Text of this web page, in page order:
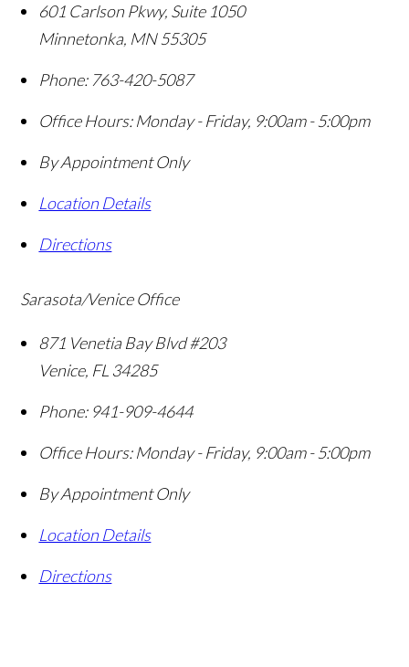
601 Carlson Pkwy, Suite 1050
Minnetonka, MN 55305
Phone: 763-420-5087
Office Hours: Monday - Friday, 9:00am - 5:00pm
By Appointment Only
Location Details
Directions
Sarasota/Venice Office
871 Venetia Bay Blvd #203
Venice, FL 34285
Phone: 941-909-4644
Office Hours: Monday - Friday, 9:00am - 5:00pm
By Appointment Only
Location Details
Directions